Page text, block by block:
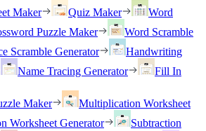
Maker
Quiz Maker
Word
Puzzle Maker
Word Scramble
Scramble Generator
Handwriting
Name Tracing Generator
Fill In
Maker
Multiplication Worksheet
Worksheet Generator
Subtraction